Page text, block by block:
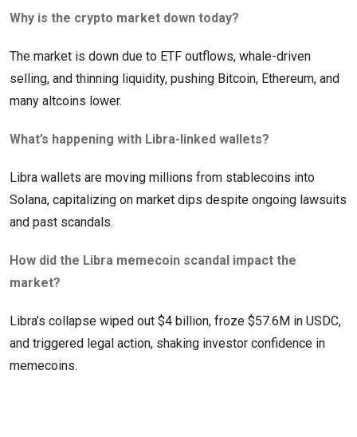
Why is the crypto market down today?
The market is down due to ETF outflows, whale-driven
selling, and thinning liquidity, pushing Bitcoin, Ethereum, and
many altcoins lower.
What’s happening with Libra-linked wallets?
Libra wallets are moving millions from stablecoins into
Solana, capitalizing on market dips despite ongoing lawsuits
and past scandals.
How did the Libra memecoin scandal impact the
market?
Libra’s collapse wiped out $4 billion, froze $57.6M in USDC,
and triggered legal action, shaking investor confidence in
memecoins.